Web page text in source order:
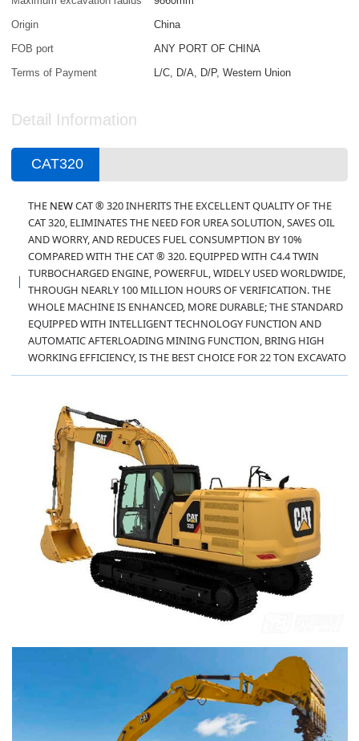
Origin
China
FOB port
ANY PORT OF CHINA
Terms of Payment
L/C, D/A, D/P, Western Union
Detail Information
CAT320
THE NEWCAT ® 320 INHERITS THE EXCELLENT QUALITY OF THE
CAT 320, ELIMINATES THE NEED FOR UREA SOLUTION, SAVES OIL
AND WORRY, AND REDUCES FUEL CONSUMPTION BY 10%
COMPARED WITH THE CAT ® 320.EQUIPPED WITH C4.4 TWIN
TURBOCHARGED ENGINE, POWERFUL, WIDELY USED WORLDWIDE,
THROUGH NEARLY 100 MILLION HOURS OF VERIFICATION. THE
WHOLE MACHINE IS ENHANCED, MORE DURABLE; THE STANDARD
EQUIPPED WITH INTELLIGENT TECHNOLOGY FUNCTION AND
AUTOMATIC AFTERLOADING MINING FUNCTION, BRING HIGH
WORKING EFFICIENCY, IS THE BEST CHOICE FOR 22 TON EXCAVATO